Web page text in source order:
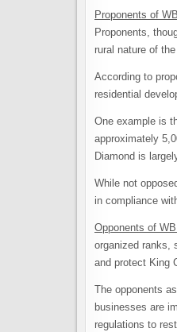
Proponents of
Proponents,
rural nature of
According to
residential
One example is
approximately
Diamond is
While not
in compliance
Opponents of
organized ranks,
and protect King
The opponents
businesses are
regulations to